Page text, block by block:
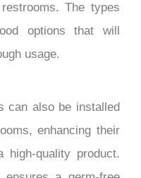
The types
options that will
usage.
can also be installed
enhancing their
quality product.